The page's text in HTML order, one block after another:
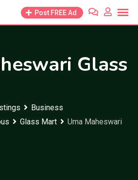
Post FREE Ad
Glass
Business
Glass Mart
Uma Maheswari